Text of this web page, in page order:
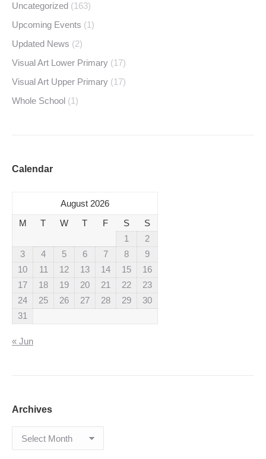
Uncategorized (163)
Upcoming Events (1)
Updated News (2)
Visual Art Lower Primary (17)
Visual Art Upper Primary (17)
Whole School (1)
Calendar
August 2026
M
T W T F S
S
1
2
3
4 5 6 7 8
9
10
11 12 13 14 15
16
17
18 19 20 21 22
23
24
25 26 27 28 29
30
31
« Jun
Archives
Archives